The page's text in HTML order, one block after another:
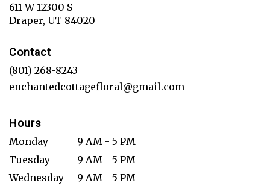
611 W 12300 S
Draper, UT 84020
Contact
(801) 268-8243
enchantedcottagefloral@gmail.com
Hours
Monday
9 AM - 5 PM
Tuesday
9 AM - 5 PM
Wednesday
9 AM - 5 PM